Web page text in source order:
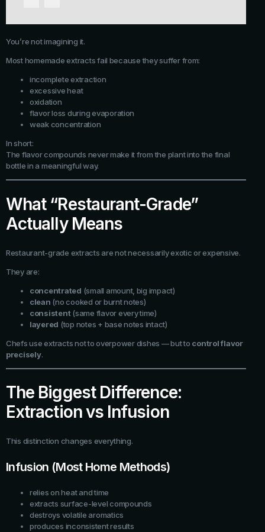
You’re not imagining it.
Most homemade extracts fail because they suffer from:
incomplete extraction
excessive heat
oxidation
flavor loss during evaporation
weak concentration
In short:
The flavor compounds never make it from the plant into the final
bottle in a meaningful way.
What “Restaurant-Grade”
Actually Means
Restaurant-grade extracts are not necessarily exotic or expensive.
They are:
concentrated (small amount, big impact)
clean (no cooked or burnt notes)
consistent(same flavor every time)
layered (top notes + base notes intact)
Chefs use extracts not to overpower dishes — but to control flavor
precisely.
The Biggest Difference:
Extraction vs Infusion
This distinction changes everything.
Infusion (Most Home Methods)
relies on heat and time
extracts surface-level compounds
destroys volatile aromatics
produces inconsistent results